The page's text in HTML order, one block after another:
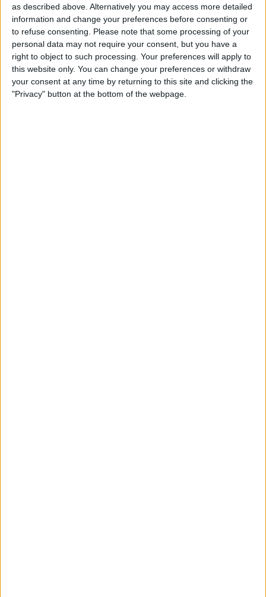
as described above. Alternatively you may access more detailed
information and change your preferences before consenting or
to refuse consenting.
Please note that some processing of your
personal data may not require your consent, but you have a
right to object to such processing. Your preferences will apply to
this website only. You can change your preferences or withdraw
your consent at any time by returning to this site and clicking the
"Privacy" button at the bottom of the webpage.
How to Watch MLB & The
World Series Online or on
Apple TV (Without Cable)
ByConner Carey